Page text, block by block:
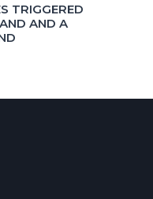
TRIGGERED
AND A